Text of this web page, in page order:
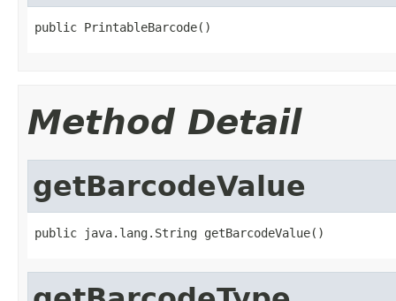
public PrintableBarcode()
Method Detail
getBarcodeValue
public java.lang.String getBarcodeValue()